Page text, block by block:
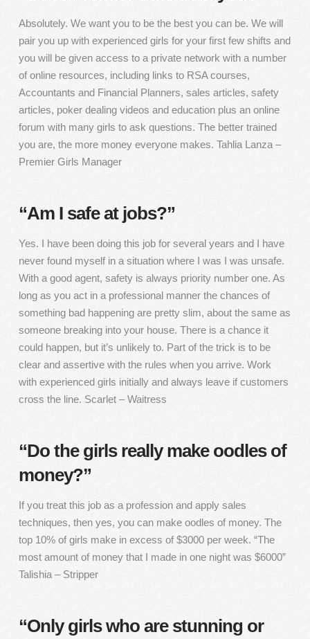
Absolutely. We want you to be the best you can be. We will
pair you up with experienced girls for your first few shifts and
you will be given access to a private network with a number
of online resources, including links to RSA courses,
Accountants and Financial Planners, sales articles, safety
articles, poker dealing videos and education plus an online
forum with many girls to ask questions. The better trained
you are, the more money everyone makes. Tahlia Lanza –
Premier Girls Manager
“Am I safe at jobs?”
Yes. I have been doing this job for several years and I have
never found myself in a situation where I was I was unsafe.
With a good agent, safety is always priority number one. As
long as you act in a professional manner the chances of
something bad happening are pretty slim, about the same as
someone breaking into your house. There is a chance it
could happen, but it’s unlikely to. Part of the trick is to be
clear and assertive with the rules when you arrive. Work
with experienced girls initially and always leave if customers
cross the line. Scarlet – Waitress
“Do the girls really make oodles of
money?”
If you treat this job as a profession and apply sales
techniques, then yes, you can make oodles of money. The
top 10% of girls make in excess of $3000 per week. “The
most amount of money that I made in one night was $6000”
Talishia – Stripper
“Only girls who are stunning or